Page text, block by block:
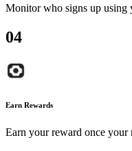
Monitor who signs up using
04
Earn Rewards
Earn your reward once your